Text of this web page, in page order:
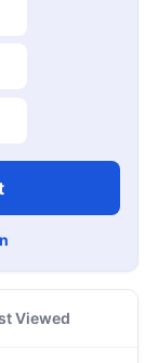
Viewed